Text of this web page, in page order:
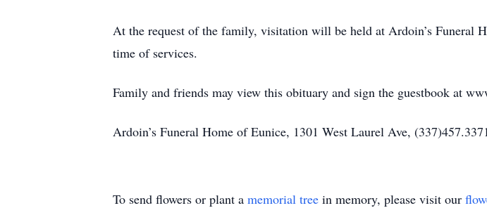
At the request of the family, visitation will be held at Ardoin’s Funeral
time of services.
Family and friends may view this obituary and sign the guestbook at
Ardoin’s Funeral Home of Eunice, 1301 West Laurel Ave,
To send flowers or plant a memorial tree in memory, please visit our